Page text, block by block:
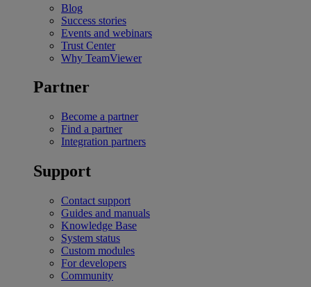
Blog
Success stories
Events and webinars
Trust Center
Why TeamViewer
Partner
Become a partner
Find a partner
Integration partners
Support
Contact support
Guides and manuals
Knowledge Base
System status
Custom modules
For developers
Community